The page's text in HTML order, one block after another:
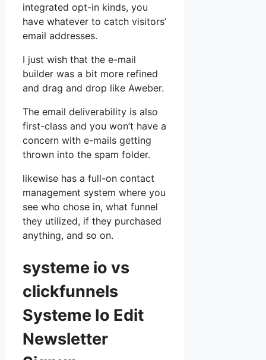
integrated opt-in kinds, you
have whatever to catch visitors’
email addresses.
I just wish that the e-mail
builder was a bit more refined
and drag and drop like Aweber.
The email deliverability is also
first-class and you won’t have a
concern with e-mails getting
thrown into the spam folder.
likewise has a full-on contact
management system where you
see who chose in, what funnel
they utilized, if they purchased
anything, and so on.
systeme io vs
clickfunnels
Systeme Io Edit
Newsletter